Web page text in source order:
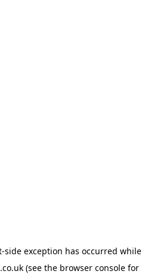
-side exception has occurred while
(see the browser console for